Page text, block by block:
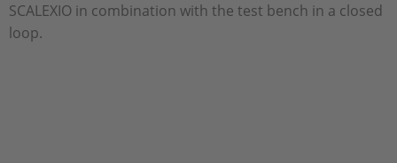
SCALEXIO in combination with the test bench in a closed
loop.